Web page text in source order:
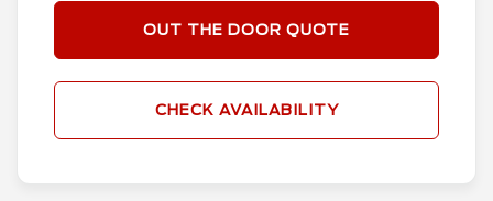
OUT THE DOOR QUOTE
CHECK AVAILABILITY